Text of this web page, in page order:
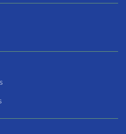
Partnering Business
this opportunity because not only
to a field I did not know
to gain some education.